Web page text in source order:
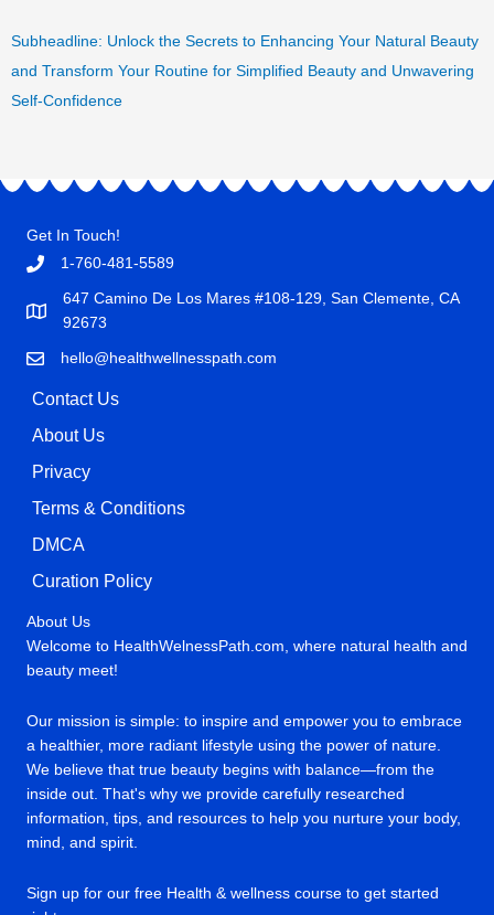
Subheadline: Unlock the Secrets to Enhancing Your Natural Beauty
and Transform Your Routine for Simplified Beauty and Unwavering
Self-Confidence
Get In Touch!
1-760-481-5589
647 Camino De Los Mares #108-129, San Clemente, CA
92673
hello@healthwellnesspath.com
Contact Us
About Us
Privacy
Terms & Conditions
DMCA
Curation Policy
About Us
Welcome to HealthWelnessPath.com, where natural health and
beauty meet!
Our mission is simple: to inspire and empower you to embrace
a healthier, more radiant lifestyle using the power of nature.
We believe that true beauty begins with balance—from the
inside out. That's why we provide carefully researched
information, tips, and resources to help you nurture your body,
mind, and spirit.
Sign up for our free Health & wellness course to get started